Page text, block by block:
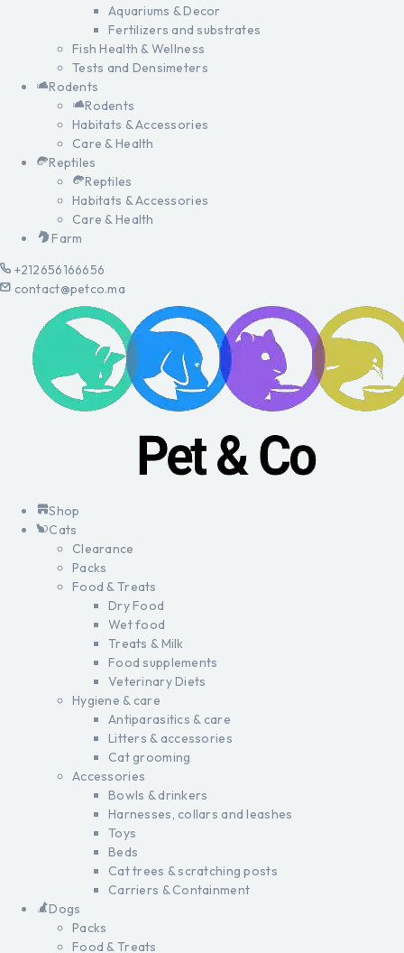
Aquariums & Decor
Fertilizers and substrates
Fish Health & Wellness
Tests and Densimeters
Rodents
Rodents
Habitats & Accessories
Care & Health
Reptiles
Reptiles
Habitats & Accessories
Care & Health
Farm
+212656166656
contact@petco.ma
Shop
Cats
Clearance
Packs
Food & Treats
Dry Food
Wet food
Treats & Milk
Food supplements
Veterinary Diets
Hygiene & care
Antiparasitics & care
Litters & accessories
Cat grooming
Accessories
Bowls & drinkers
Harnesses, collars and leashes
Toys
Beds
Cat trees & scratching posts
Carriers & Containment
Dogs
Packs
Food & Treats